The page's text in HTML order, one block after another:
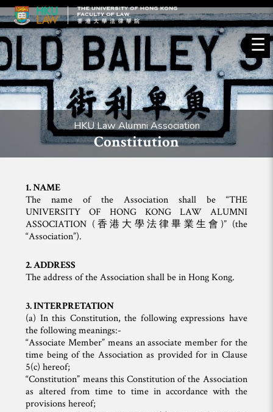
☰
HKU Law Alumni Association
Constitution
1. NAME
The name of the Association shall be “THE
UNIVERSITY OF HONG KONG LAW ALUMNI
ASSOCIATION (香港大學法律畢業生會)” (the
“Association”).
2. ADDRESS
The address of the Association shall be in Hong Kong.
3. INTERPRETATION
(a) In this Constitution, the following expressions have
the following meanings:-
“Associate Member” means an associate member for the
time being of the Association as provided for in Clause
5(c) hereof;
“Constitution” means this Constitution of the Association
as altered from time to time in accordance with the
provisions hereof;